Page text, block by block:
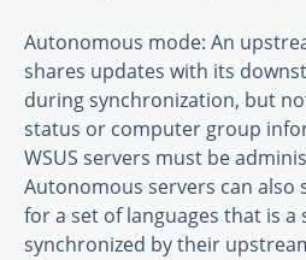
Autonomous mode: An
shares updates with its
during synchronization, but
status or computer group
WSUS servers must be
Autonomous servers can also
for a set of languages that is a
synchronized by their